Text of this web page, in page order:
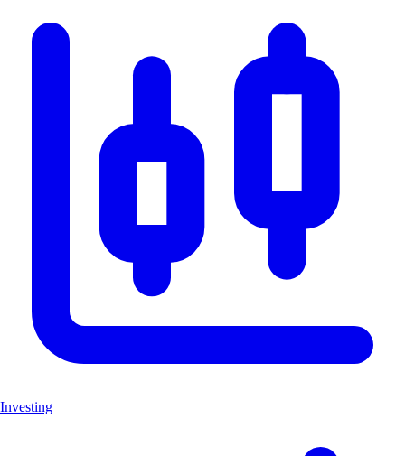
Investing